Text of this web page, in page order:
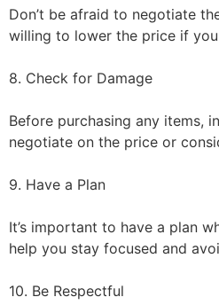
Don’t be afraid to negotiate
willing to lower the price if you
8. Check for Damage
Before purchasing any items,
negotiate on the price or
9. Have a Plan
It’s important to have a plan
help you stay focused and
10. Be Respectful